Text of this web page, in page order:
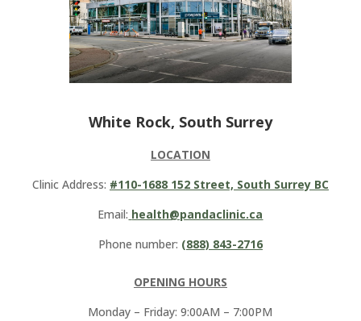
White Rock, South Surrey
LOCATION
Clinic Address: #110-1688 152 Street, South Surrey BC
Email: health@pandaclinic.ca
Phone number: (888) 843-2716
OPENING HOURS
Monday – Friday: 9:00AM – 7:00PM